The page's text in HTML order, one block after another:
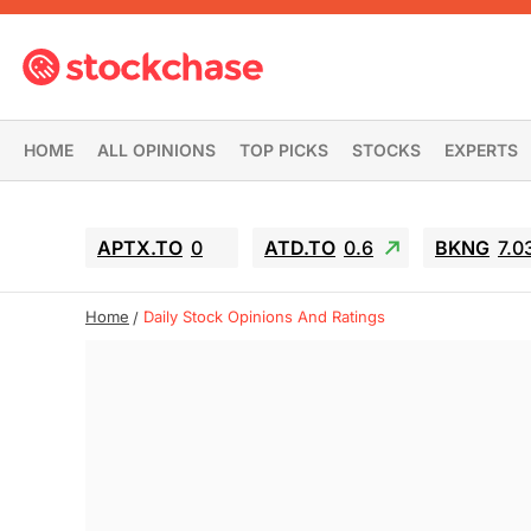
HOME ALL OPINIONS TOP PICKS STOCKS EXPERTS
APTX.TO 0 ATD.TO 0.6 BKNG
Home Daily Stock Opinions And Ratings